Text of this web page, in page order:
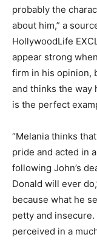
probably the
about him,” a
HollywoodLife
appear strong
firm in his opinion,
and thinks the way
is the perfect
“Melania thinks
pride and acted in
following John’s
Donald will ever
because what he
petty and
perceived in a